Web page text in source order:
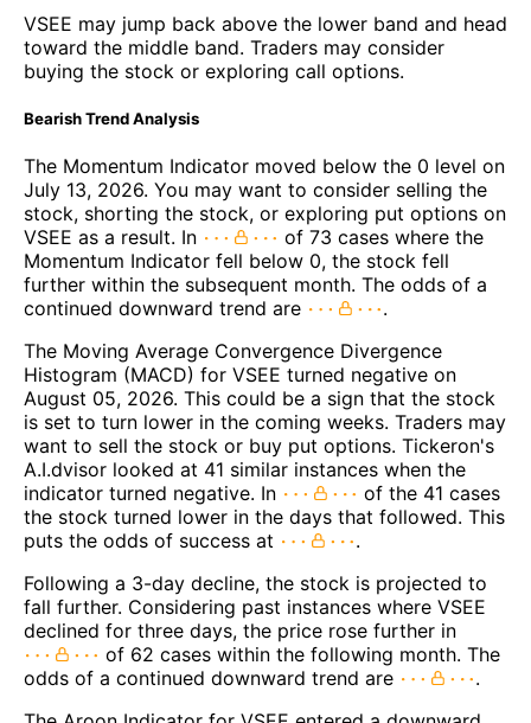
VSEE may jump back above the lower band and head
toward the middle band. Traders may consider
buying the stock or exploring call options.
Bearish Trend Analysis
The Momentum Indicator moved below the 0 level on
July 13, 2026. You may want to consider selling the
stock, shorting the stock, or exploring put options on
VSEE as a result. In
of 73 cases where the
Momentum Indicator fell below 0, the stock fell
further within the subsequent month. The odds of a
continued downward trend are
.
The Moving Average Convergence Divergence
Histogram (MACD) for VSEE turned negative on
August 05, 2026. This could be a sign that the stock
is set to turn lower in the coming weeks. Traders may
want to sell the stock or buy put options. Tickeron's
A.I.dvisor looked at 41 similar instances when the
indicator turned negative. In
of the 41 cases
the stock turned lower in the days that followed. This
puts the odds of success at
.
Following a 3-day decline, the stock is projected to
fall further. Considering past instances where VSEE
declined for three days, the price rose further in
of 62 cases within the following month. The
odds of a continued downward trend are
.